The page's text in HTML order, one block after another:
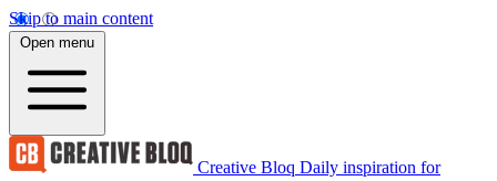
Skip to main content
Open menu
Creative Bloq Daily inspiration for